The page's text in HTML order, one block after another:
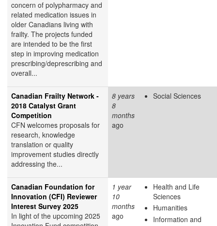
concern of polypharmacy and
related medication issues in
older Canadians living with
frailty. The projects funded
are intended to be the first
step in improving medication
prescribing/deprescribing and
overall...
Canadian Frailty Network -
2018 Catalyst Grant
Competition
CFN welcomes proposals for
research, knowledge
translation or quality
improvement studies directly
addressing the...
8 years
8
months
ago
Social Sciences
Canadian Foundation for
Innovation (CFI) Reviewer
Interest Survey 2025
In light of the upcoming 2025
1 year
10
months
ago
Health and Life
Sciences
Humanities
Information and